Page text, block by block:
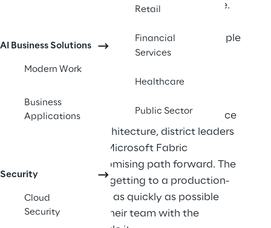
AI Business Solutions
Modern Work
Business
Applications
Security
Cloud
Security
Retail
Financial
Services
Healthcare
Public Sector
was making that harder than it should be.
datastores, disparate systems, and multiple
Power BI workspaces without a unified
foundation to connect them.
With a growing need to unify ingestion,
transformation, reporting, and governance
under a single architecture, district leaders
recognized that Microsoft Fabric
represented a promising path forward. The
priority now was getting to a production-
ready foundation as quickly as possible
while equipping their team with the